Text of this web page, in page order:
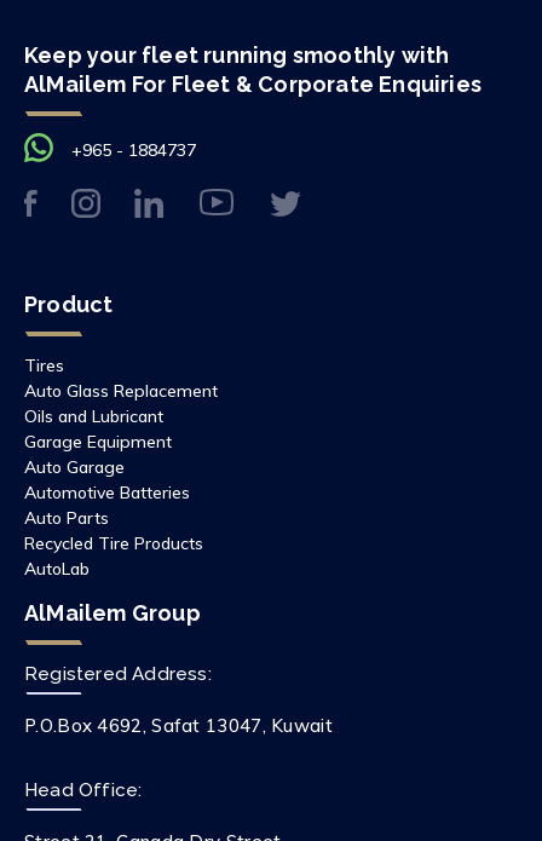
Keep your fleet running smoothly with
AlMailem For Fleet & Corporate Enquiries
+965 - 1884737
Product
Tires
Auto Glass Replacement
Oils and Lubricant
Garage Equipment
Auto Garage
Automotive Batteries
Auto Parts
Recycled Tire Products
AutoLab
AlMailem Group
Registered Address:
P.O.Box 4692, Safat 13047, Kuwait
Head Office: